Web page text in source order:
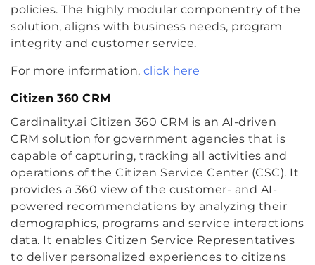
policies. The highly modular componentry of the
solution, aligns with business needs, program
integrity and customer service.
For more information, click here
Citizen 360 CRM
Cardinality.ai Citizen 360 CRM is an AI-driven
CRM solution for government agencies that is
capable of capturing, tracking all activities and
operations of the Citizen Service Center (CSC). It
provides a 360 view of the customer- and AI-
powered recommendations by analyzing their
demographics, programs and service interactions
data. It enables Citizen Service Representatives
to deliver personalized experiences to citizens